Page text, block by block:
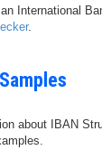
International
.
about IBAN